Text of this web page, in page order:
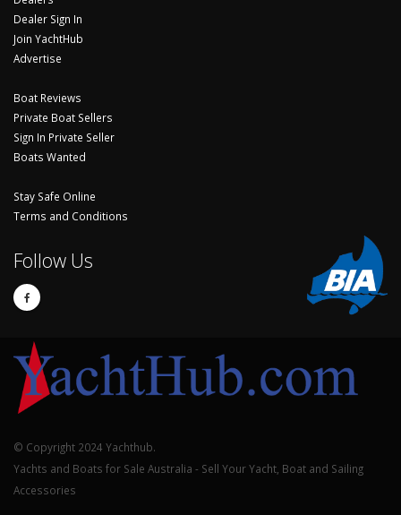
Dealer Sign In
Join YachtHub
Advertise
Boat Reviews
Private Boat Sellers
Sign In Private Seller
Boats Wanted
Stay Safe Online
Terms and Conditions
Follow Us
© Copyright 2024 Yachthub.
Yachts and Boats for Sale Australia - Sell Your Yacht, Boat and Sailing
Accessories